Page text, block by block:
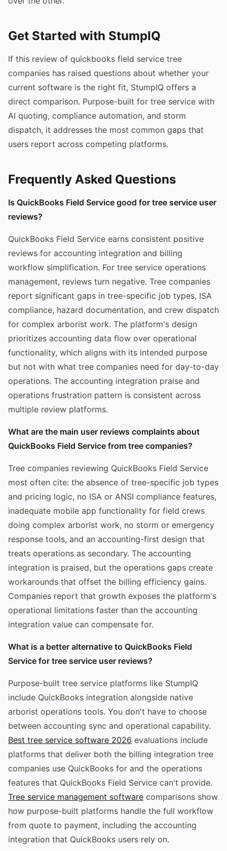
Get Started with StumpIQ
If this review of quickbooks field service tree
companies has raised questions about whether your
current software is the right fit, StumpIQ offers a
direct comparison. Purpose-built for tree service with
AI quoting, compliance automation, and storm
dispatch, it addresses the most common gaps that
users report across competing platforms.
Frequently Asked Questions
Is QuickBooks Field Service good for tree service user
reviews?
QuickBooks Field Service earns consistent positive
reviews for accounting integration and billing
workflow simplification. For tree service operations
management, reviews turn negative. Tree companies
report significant gaps in tree-specific job types, ISA
compliance, hazard documentation, and crew dispatch
for complex arborist work. The platform's design
prioritizes accounting data flow over operational
functionality, which aligns with its intended purpose
but not with what tree companies need for day-to-day
operations. The accounting integration praise and
operations frustration pattern is consistent across
multiple review platforms.
What are the main user reviews complaints about
QuickBooks Field Service from tree companies?
Tree companies reviewing QuickBooks Field Service
most often cite: the absence of tree-specific job types
and pricing logic, no ISA or ANSI compliance features,
inadequate mobile app functionality for field crews
doing complex arborist work, no storm or emergency
response tools, and an accounting-first design that
treats operations as secondary. The accounting
integration is praised, but the operations gaps create
workarounds that offset the billing efficiency gains.
Companies report that growth exposes the platform's
operational limitations faster than the accounting
integration value can compensate for.
What is a better alternative to QuickBooks Field
Service for tree service user reviews?
Purpose-built tree service platforms like StumpIQ
include QuickBooks integration alongside native
arborist operations tools. You don't have to choose
between accounting sync and operational capability.
Best tree service software 2026 evaluations include
platforms that deliver both the billing integration tree
companies use QuickBooks for and the operations
features that QuickBooks Field Service can't provide.
Tree service management software comparisons show
how purpose-built platforms handle the full workflow
from quote to payment, including the accounting
integration that QuickBooks users rely on.